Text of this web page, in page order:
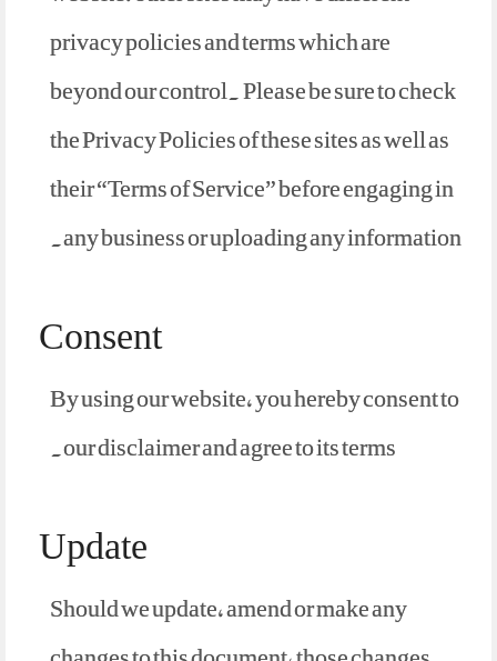
privacy policies and terms which are
beyond our control. Please be sure to check
the Privacy Policies of these sites as well as
their “Terms of Service” before engaging in
any business or uploading any information.
Consent
By using our website, you hereby consent to
our disclaimer and agree to its terms.
Update
Should we update, amend or make any